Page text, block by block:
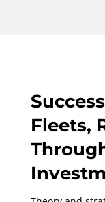
Fleets,